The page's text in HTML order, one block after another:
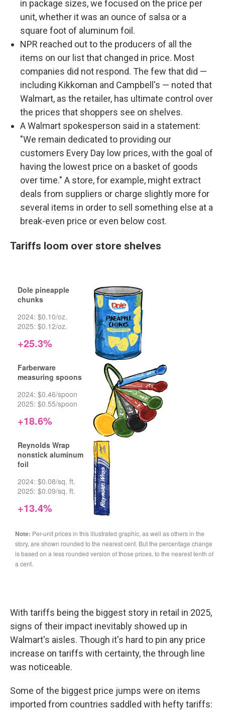
in package sizes, we focused on the price per
unit, whether it was an ounce of salsa or a
square foot of aluminum foil.
NPR reached out to the producers of all the
items on our list that changed in price. Most
companies did not respond. The few that did —
including Kikkoman and Campbell's — noted that
Walmart, as the retailer, has ultimate control over
the prices that shoppers see on shelves.
A Walmart spokesperson said in a statement:
"We remain dedicated to providing our
customers Every Day low prices, with the goal of
having the lowest price on a basket of goods
over time." A store, for example, might extract
deals from suppliers or charge slightly more for
several items in order to sell something else at a
break-even price or even below cost.
Tariffs loom over store shelves
With tariffs being the biggest story in retail in 2025,
signs of their impact inevitably showed up in
Walmart's aisles. Though it's hard to pin any price
increase on tariffs with certainty, the through line
was noticeable.
Some of the biggest price jumps were on items
imported from countries saddled with hefty tariffs: